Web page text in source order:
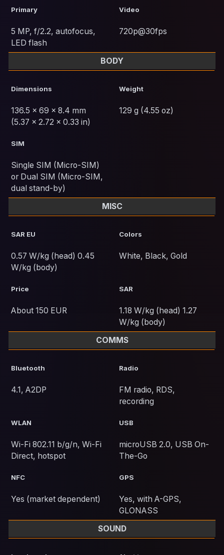
Primary
5 MP, f/2.2, autofocus,
LED flash
Video
720p@30fps
BODY
Dimensions
136.5 x 69 x 8.4 mm
(5.37 x 2.72 x 0.33 in)
Weight
129 g (4.55 oz)
SIM
Single SIM (Micro-SIM)
or Dual SIM (Micro-SIM,
dual stand-by)
MISC
SAR EU
0.57 W/kg (head) 0.45
W/kg (body)
Colors
White, Black, Gold
Price
About 150 EUR
SAR
1.18 W/kg (head) 1.27
W/kg (body)
COMMS
Bluetooth
4.1, A2DP
Radio
FM radio, RDS,
recording
WLAN
Wi-Fi 802.11 b/g/n, Wi-Fi
Direct, hotspot
USB
microUSB 2.0, USB On-
The-Go
NFC
Yes (market dependent)
GPS
Yes, with A-GPS,
GLONASS
SOUND